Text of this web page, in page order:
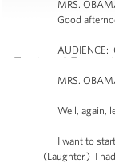
MRS.
Good
AUDIENCE:
MRS.
Well, again,
I want to start
(Laughter.) I